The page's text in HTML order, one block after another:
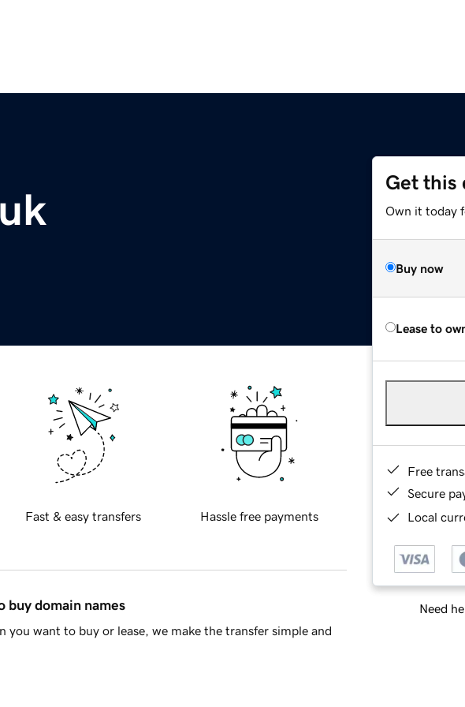
Get this
Own it today
Buy now
Lease to
Free
Secure
Local
Need
Fast & easy transfers Hassle free payments
buy domain names
you want to buy or lease, we make the transfer simple and